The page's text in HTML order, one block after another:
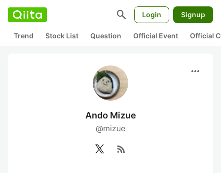
search Login Signup
Trend Stock List Question Official Event Official
more_horiz
Ando Mizue
@mizue
rss_feed